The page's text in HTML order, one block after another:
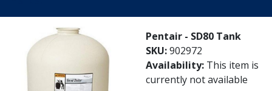
Pentair - SD80 Tank
SKU:902972
Availability: This item is
currently not available